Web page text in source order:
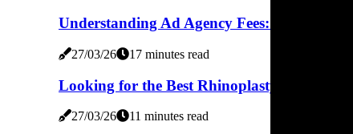
Understanding Ad Agency Fees: A
27/03/26 17 minutes read
Looking for the Best Rhinoplasty Surgeon in
27/03/26 11 minutes read